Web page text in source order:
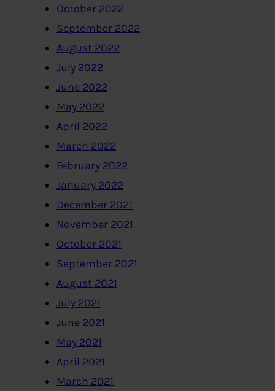
October 2022
September 2022
August 2022
July 2022
June 2022
May 2022
April 2022
March 2022
February 2022
January 2022
December 2021
November 2021
October 2021
September 2021
August 2021
July 2021
June 2021
May 2021
April 2021
March 2021